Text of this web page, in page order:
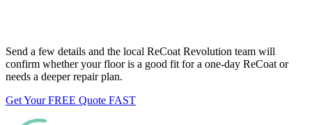
Send a few details and the local ReCoat Revolution team will
confirm whether your floor is a good fit for a one-day ReCoat or
needs a deeper repair plan.
Get Your FREE Quote FAST